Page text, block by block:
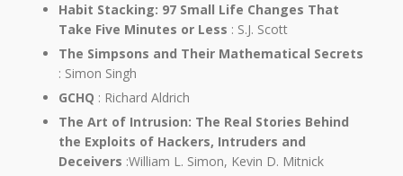
Habit Stacking: 97 Small Life Changes That
Take Five Minutes or Less : S.J. Scott
The Simpsons and Their Mathematical Secrets
: Simon Singh
GCHQ : Richard Aldrich
The Art of Intrusion: The Real Stories Behind
the Exploits of Hackers, Intruders and
Deceivers :William L. Simon, Kevin D. Mitnick